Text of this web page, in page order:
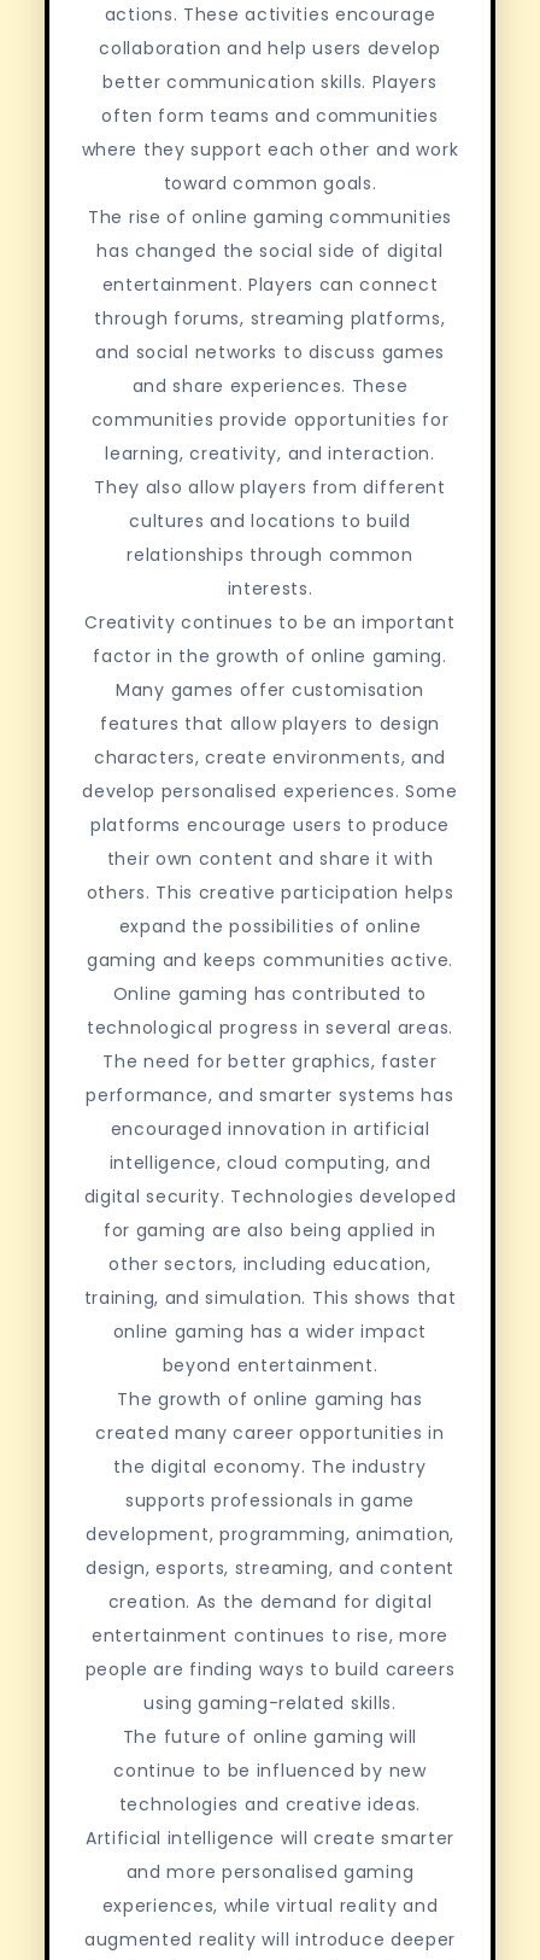
actions. These activities encourage
collaboration and help users develop
better communication skills. Players
often form teams and communities
where they support each other and work
toward common goals.
The rise of online gaming communities
has changed the social side of digital
entertainment. Players can connect
through forums, streaming platforms,
and social networks to discuss games
and share experiences. These
communities provide opportunities for
learning, creativity, and interaction.
They also allow players from different
cultures and locations to build
relationships through common
interests.
Creativity continues to be an important
factor in the growth of online gaming.
Many games offer customisation
features that allow players to design
characters, create environments, and
develop personalised experiences. Some
platforms encourage users to produce
their own content and share it with
others. This creative participation helps
expand the possibilities of online
gaming and keeps communities active.
Online gaming has contributed to
technological progress in several areas.
The need for better graphics, faster
performance, and smarter systems has
encouraged innovation in artificial
intelligence, cloud computing, and
digital security. Technologies developed
for gaming are also being applied in
other sectors, including education,
training, and simulation. This shows that
online gaming has a wider impact
beyond entertainment.
The growth of online gaming has
created many career opportunities in
the digital economy. The industry
supports professionals in game
development, programming, animation,
design, esports, streaming, and content
creation. As the demand for digital
entertainment continues to rise, more
people are finding ways to build careers
using gaming-related skills.
The future of online gaming will
continue to be influenced by new
technologies and creative ideas.
Artificial intelligence will create smarter
and more personalised gaming
experiences, while virtual reality and
augmented reality will introduce deeper